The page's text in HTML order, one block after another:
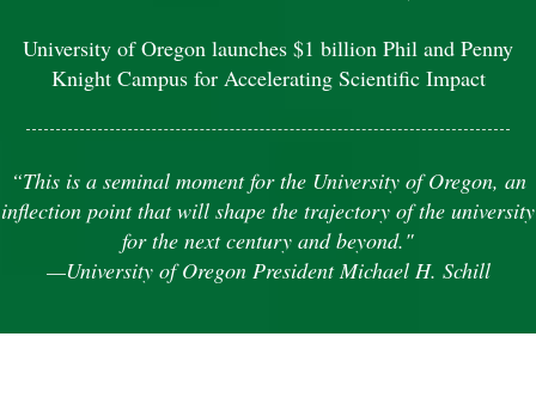
University of Oregon launches $1 billion Phil and Penny
Knight Campus for Accelerating Scientific Impact
“This is a seminal moment for the University of Oregon, an
inflection point that will shape the trajectory of the university
for the next century and beyond."
—University of Oregon President Michael H. Schill